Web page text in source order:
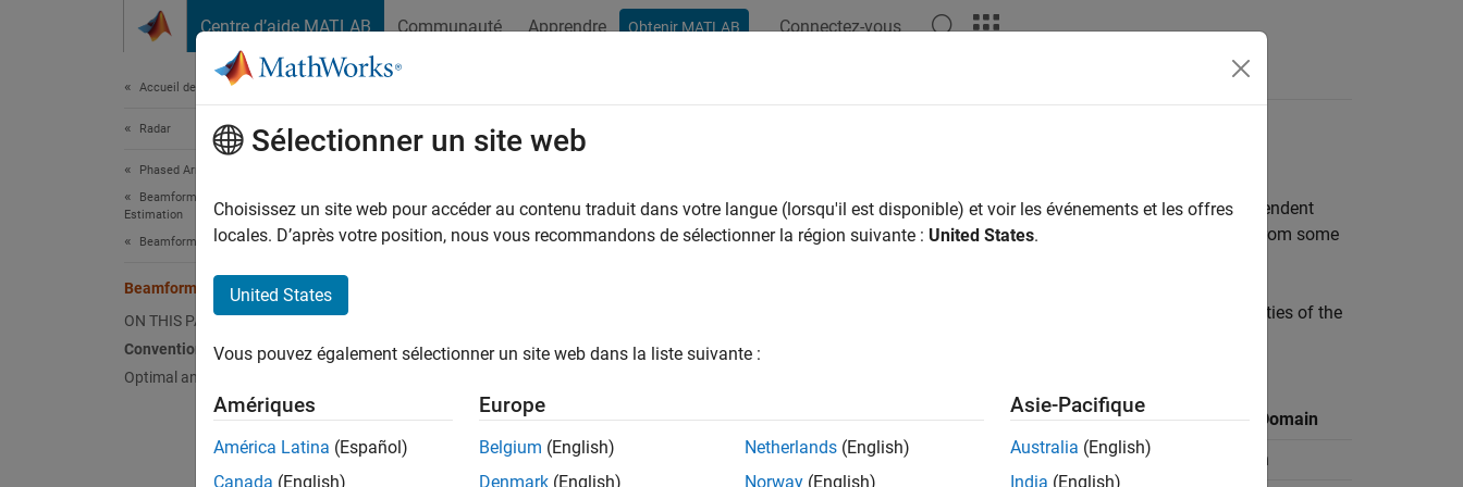
Centre d’aide MATLAB Communauté Apprendre Obtenir MATLAB Connectez-vous
Accueil de la documentation
Radar
Phased Array System Toolbox
Beamforming and Direction of Arrival
Estimation
Beamforming
Beamforming Overview
ON THIS PAGE
Conventional Beamforming
Optimal and Adaptive Beamforming
Beamforming Overview
Beamforming is the spatial equivalent of frequency filtering and can be grouped into two classes: data independent
(conventional) and data-dependent (adaptive). All beamformers are designed to emphasize signals coming from some
Phased Array System Toolbox™ provides nine different beamformers. This table summarizes the main properties of the
Beamformer Name
Adaptive
Bandwidth Processing Domain
phased.PhaseShiftBeamformer Conventional Narrowband Time domain
Sélectionner un site web
Choisissez un site web pour accéder au contenu traduit dans votre langue (lorsqu'il est disponible) et voir les événements et les offres
locales. D’après votre position, nous vous recommandons de sélectionner la région suivante : United States.
United States
Vous pouvez également sélectionner un site web dans la liste suivante :
Amériques
América Latina (Español)
Canada (English)
Europe
Belgium (English)
Denmark (English)
Netherlands (English)
Norway (English)
Asie-Pacifique
Australia (English)
India (English)